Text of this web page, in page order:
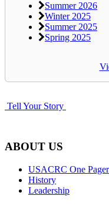
Summer 2026
Winter 2025
Summer 2025
Spring 2025
Tell Your Story
ABOUT US
USACRC One Pager
History
Leadership